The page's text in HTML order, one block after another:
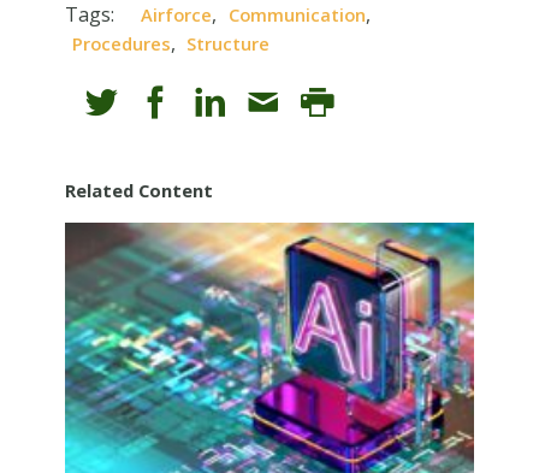
Tags: Airforce, Communication,
Procedures, Structure
Related Content